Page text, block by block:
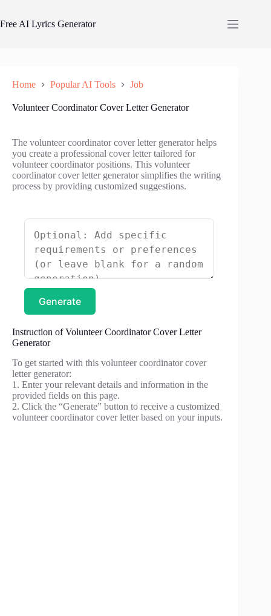
content
Free AI Lyrics Generator
Home Popular AI Tools Job
Volunteer Coordinator Cover Letter Generator
The volunteer coordinator cover letter generator helps
you create a professional cover letter tailored for
volunteer coordinator positions. This volunteer
coordinator cover letter generator simplifies the writing
process by providing customized suggestions.
Generate
Instruction of Volunteer Coordinator Cover Letter
Generator
To get started with this volunteer coordinator cover
letter generator:
1. Enter your relevant details and information in the
provided fields on this page.
2. Click the “Generate” button to receive a customized
volunteer coordinator cover letter based on your inputs.